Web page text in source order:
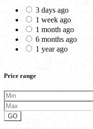
3 days ago
1 week ago
1 month ago
6 months ago
1 year ago
Price range
GO